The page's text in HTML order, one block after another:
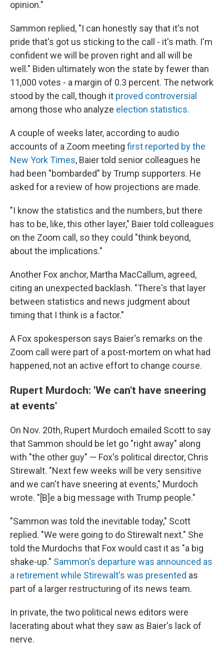
opinion."
Sammon replied, "I can honestly say that it's not
pride that's got us sticking to the call - it's math. I'm
confident we will be proven right and all will be
well." Biden ultimately won the state by fewer than
11,000 votes - a margin of 0.3 percent. The network
stood by the call, though it proved controversial
among those who analyze election statistics.
A couple of weeks later, according to audio
accounts of a Zoom meeting first reported by the
New York Times, Baier told senior colleagues he
had been "bombarded" by Trump supporters. He
asked for a review of how projections are made.
"I know the statistics and the numbers, but there
has to be, like, this other layer," Baier told colleagues
on the Zoom call, so they could "think beyond,
about the implications."
Another Fox anchor, Martha MacCallum, agreed,
citing an unexpected backlash. "There's that layer
between statistics and news judgment about
timing that I think is a factor."
A Fox spokesperson says Baier's remarks on the
Zoom call were part of a post-mortem on what had
happened, not an active effort to change course.
Rupert Murdoch: 'We can't have sneering
at events'
On Nov. 20th, Rupert Murdoch emailed Scott to say
that Sammon should be let go "right away" along
with "the other guy" — Fox's political director, Chris
Stirewalt. "Next few weeks will be very sensitive
and we can't have sneering at events," Murdoch
wrote. "[B]e a big message with Trump people."
"Sammon was told the inevitable today," Scott
replied. "We were going to do Stirewalt next." She
told the Murdochs that Fox would cast it as "a big
shake-up." Sammon's departure was announced as
a retirement while Stirewalt's was presented as
part of a larger restructuring of its news team.
In private, the two political news editors were
lacerating about what they saw as Baier's lack of
nerve.